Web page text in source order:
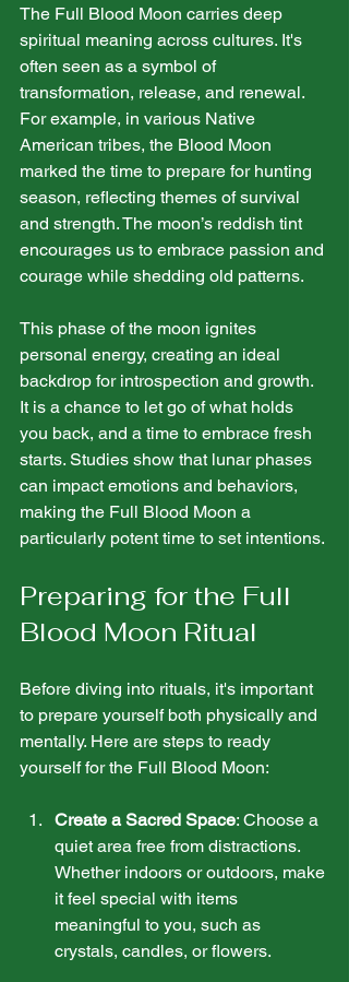
The Full Blood Moon carries deep
spiritual meaning across cultures. It's
often seen as a symbol of
transformation, release, and renewal.
For example, in various Native
American tribes, the Blood Moon
marked the time to prepare for hunting
season, reflecting themes of survival
and strength. The moon’s reddish tint
encourages us to embrace passion and
courage while shedding old patterns.
This phase of the moon ignites
personal energy, creating an ideal
backdrop for introspection and growth.
It is a chance to let go of what holds
you back, and a time to embrace fresh
starts. Studies show that lunar phases
can impact emotions and behaviors,
making the Full Blood Moon a
particularly potent time to set intentions.
Preparing for the Full
Blood Moon Ritual
Before diving into rituals, it's important
to prepare yourself both physically and
mentally. Here are steps to ready
yourself for the Full Blood Moon:
Create a Sacred Space: Choose a
quiet area free from distractions.
Whether indoors or outdoors, make
it feel special with items
meaningful to you, such as
crystals, candles, or flowers.